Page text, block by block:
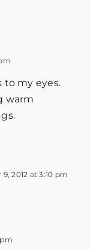
my eyes.
warm
2012 at 3:10 pm